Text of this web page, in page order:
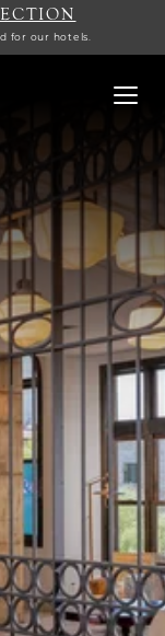
for our hotels.